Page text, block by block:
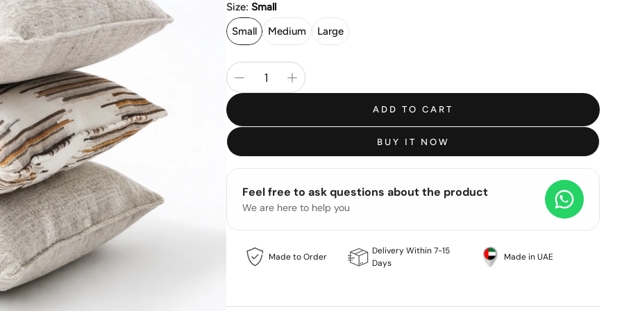
Size:Small
Small
Medium Large
ADD TO CART
BUY IT NOW
Feel free to ask questions about the product
We are here to help you
Made to Order
Delivery Within 7-15
Days
Made in UAE